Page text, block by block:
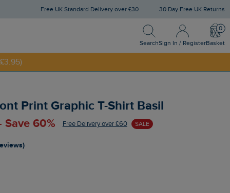
Free UK Standard Delivery over £30 30 Day Free UK Returns
Search
Search
Sign In / Register
Sign In / Register
Basket
Print Graphic T-Shirt Basil
Save 60% Free Delivery over £60 SALE